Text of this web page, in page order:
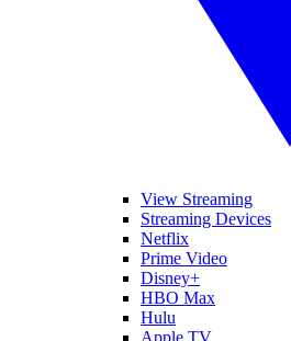
View Streaming
Streaming Devices
Netflix
Prime Video
Disney+
HBO Max
Hulu
Apple TV